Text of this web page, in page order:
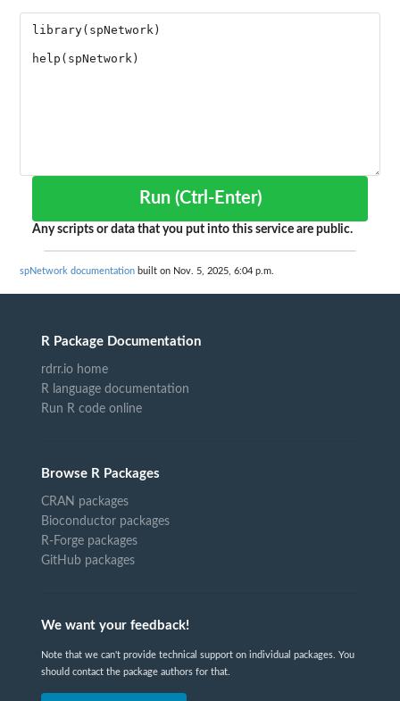
Run (Ctrl-Enter)
Any scripts or data that you put into this service are public.
spNetwork documentation built on Nov. 5, 2025, 6:04 p.m.
R Package Documentation
rdrr.io home
R language documentation
Run R code online
Browse R Packages
CRAN packages
Bioconductor packages
R-Forge packages
GitHub packages
We want your feedback!
Note that we can't provide technical support on individual packages. You
should contact the package authors for that.